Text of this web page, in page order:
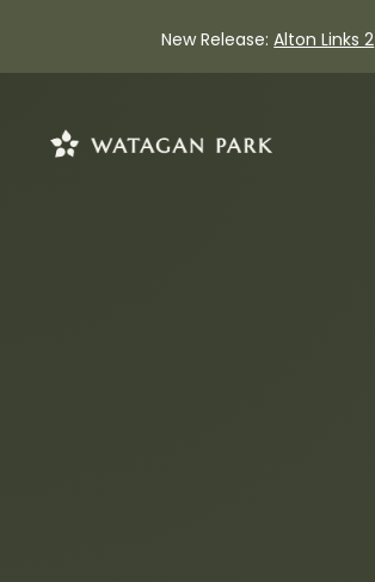
New Release: Alton Links 2